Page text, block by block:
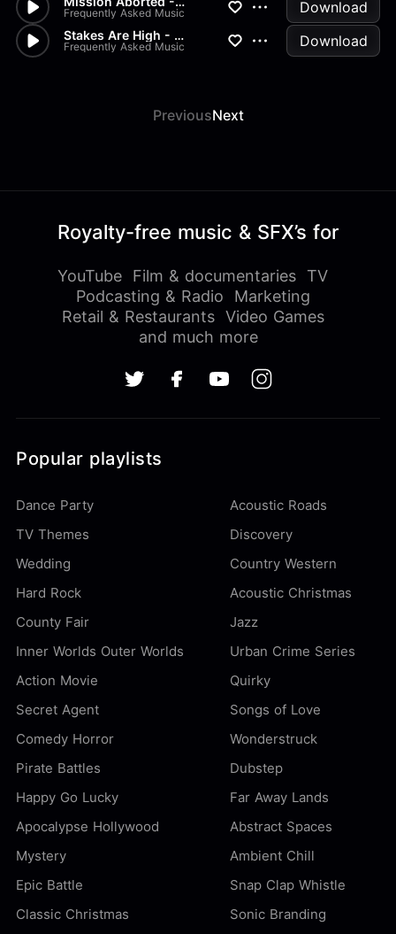
Frequently Asked Music Download
Stakes Are High - Electronic,...
Frequently Asked Music Download
PreviousNext
Royalty-free music & SFX’s for
YouTube Film & documentaries
TV
Podcasting & Radio
Marketing
Retail & Restaurants Video Games
and much more
Popular playlists
Dance Party
Acoustic Roads
TV Themes
Discovery
Wedding
Country Western
Hard Rock
Acoustic Christmas
County Fair
Jazz
Inner Worlds Outer Worlds
Urban Crime Series
Action Movie
Quirky
Secret Agent
Songs of Love
Comedy Horror
Wonderstruck
Pirate Battles
Dubstep
Happy Go Lucky
Far Away Lands
Apocalypse Hollywood
Abstract Spaces
Mystery
Ambient Chill
Epic Battle
Snap Clap Whistle
Classic Christmas
Sonic Branding